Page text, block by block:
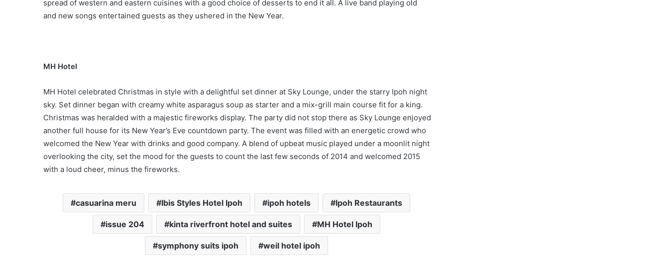
spread of western and eastern cuisines with a good choice of desserts to end it all. A live band playing old
and new songs entertained guests as they ushered in the New Year.
MH Hotel
MH Hotel celebrated Christmas in style with a delightful set dinner at Sky Lounge, under the starry Ipoh night
sky. Set dinner began with creamy white asparagus soup as starter and a mix-grill main course fit for a king.
Christmas was heralded with a majestic fireworks display. The party did not stop there as Sky Lounge enjoyed
another full house for its New Year’s Eve countdown party. The event was filled with an energetic crowd who
welcomed the New Year with drinks and good company. A blend of upbeat music played under a moonlit night
overlooking the city, set the mood for the guests to count the last few seconds of 2014 and welcomed 2015
with a loud cheer, minus the fireworks.
casuarina meru Ibis Styles Hotel Ipoh ipoh hotels Ipoh Restaurants
issue 204 kinta riverfront hotel and suites MH Hotel Ipoh
symphony suits ipoh weil hotel ipoh